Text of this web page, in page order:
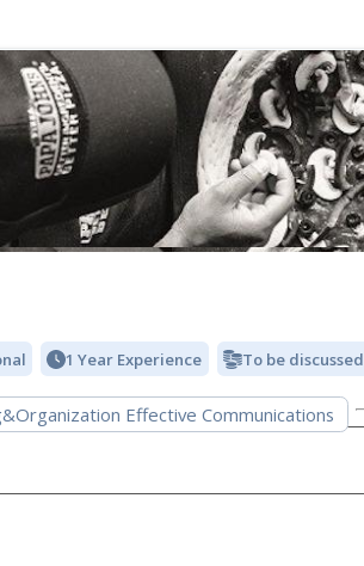
1 Year Experience To be discussed
Effective Communications